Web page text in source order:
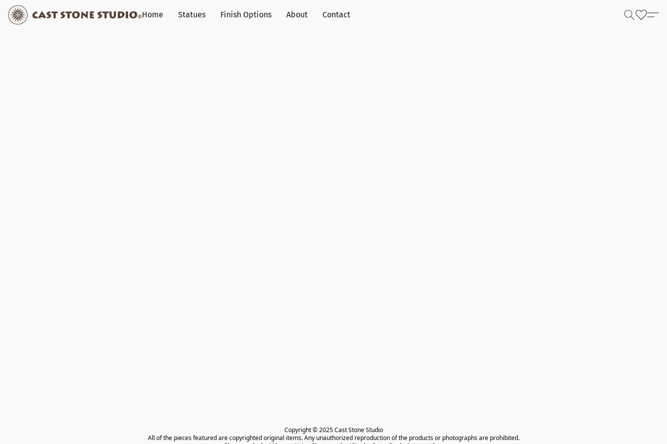
Home Statues Finish Options About Contact
Copyright © 2025 Cast Stone Studio
All of the pieces featured are copyrighted original items. Any unauthorized reproduction of the products or photographs are prohibited.